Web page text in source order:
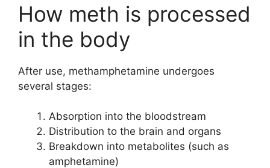
How meth is processed
in the body
After use, methamphetamine undergoes
several stages:
Absorption into the bloodstream
Distribution to the brain and organs
Breakdown into metabolites (such as
amphetamine)